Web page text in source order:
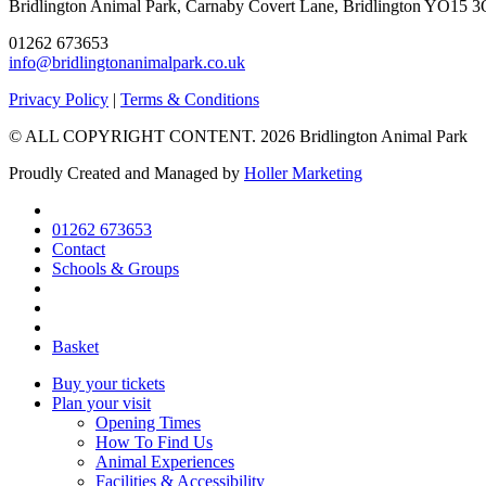
Bridlington Animal Park, Carnaby Covert Lane, Bridlington YO15
01262 673653
info@bridlingtonanimalpark.co.uk
Go
facebook
Go
instagram
Go
tripadvisor
Privacy Policy | Terms & Conditions
© ALL COPYRIGHT CONTENT. 2026 Bridlington Animal Park
Proudly Created and Managed by Holler Marketing
01262 673653
Contact
Schools & Groups
Basket
Buy your tickets
Plan your visit
Opening Times
How To Find Us
Animal Experiences
Facilities & Accessibility